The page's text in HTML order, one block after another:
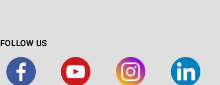
FOLLOW US